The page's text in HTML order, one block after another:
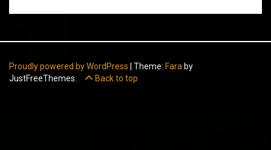
Proudly powered by WordPress Theme: Fara by
JustFreeThemes.
Back to top